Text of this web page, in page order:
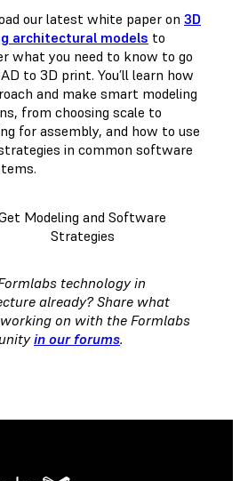
our latest white paper on 3D
architectural models to
what you need to know to go
to 3D print. You’ll learn how
and make smart modeling
from choosing scale to
for assembly, and how to use
in common software
Modeling and Software
Strategies
technology in
already? Share what
on with the Formlabs
in our forums.